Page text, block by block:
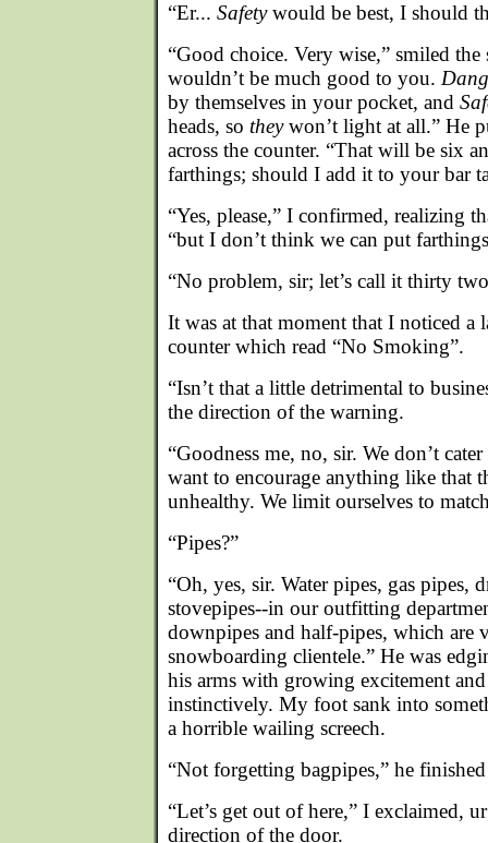
“Er... Safetywould be best, I should
“Good choice. Very wise,” smiled the
wouldn’t be much good to you.
by themselves in your pocket, and
heads, so theywon’t light at all.” He
across the counter. “That will be six
farthings; should I add it to your bar
“Yes, please,” I confirmed, realizing
“but I don’t think we can put
“No problem, sir; let’s call it thirty
It was at that moment that I noticed a
counter which read “No Smoking”.
“Isn’t that a little detrimental to
the direction of the warning.
“Goodness me, no, sir. We don’t
want to encourage anything like that
unhealthy. We limit ourselves to
“Pipes?”
“Oh, yes, sir. Water pipes, gas pipes,
stovepipes--in our outfitting
downpipes and half-pipes, which are
snowboarding clientele.” He was
his arms with growing excitement
instinctively. My foot sank into
a horrible wailing screech.
“Not forgetting bagpipes,” he
“Let’s get out of here,” I exclaimed,
direction of the door.